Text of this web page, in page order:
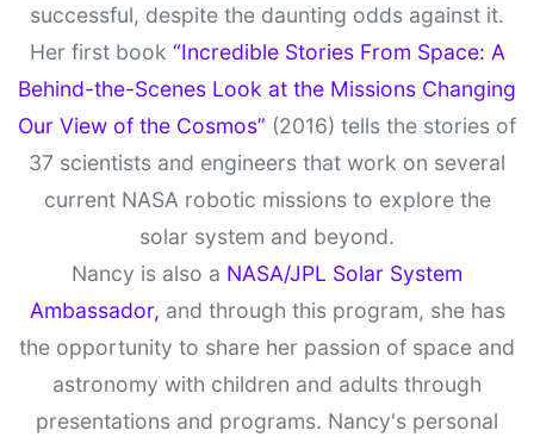
successful, despite the daunting odds against it.
Her first book “Incredible Stories From Space: A
Behind-the-Scenes Look at the Missions Changing
Our View of the Cosmos” (2016) tells the stories of
37 scientists and engineers that work on several
current NASA robotic missions to explore the
solar system and beyond.
Nancy is also a NASA/JPL Solar System
Ambassador, and through this program, she has
the opportunity to share her passion of space and
astronomy with children and adults through
presentations and programs. Nancy's personal